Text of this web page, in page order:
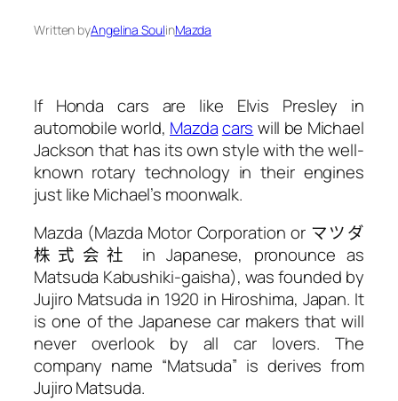
Written byAngelina SoulinMazda
If Honda cars are like Elvis Presley in
automobile world, Mazdacars will be Michael
Jackson that has its own style with the well-
known rotary technology in their engines
just like Michael’s moonwalk.
Mazda (Mazda Motor Corporation or マツダ
株式会社
in Japanese, pronounce as
Matsuda Kabushiki-gaisha), was founded by
Jujiro Matsuda in 1920 in Hiroshima, Japan. It
is one of the Japanese car makers that will
never overlook by all car lovers. The
company name “Matsuda” is derives from
Jujiro Matsuda.